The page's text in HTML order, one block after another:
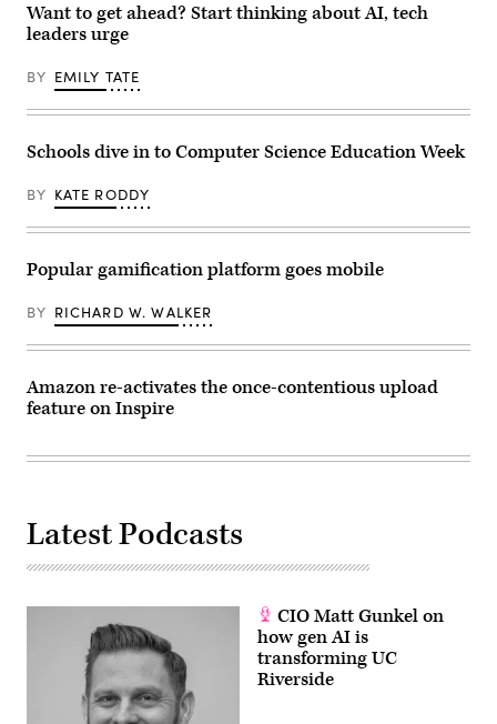
Want to get ahead? Start thinking about AI, tech
leaders urge
BY EMILY TATE
Schools dive in to Computer Science Education Week
BY KATE RODDY
Popular gamification platform goes mobile
BY RICHARD W. WALKER
Amazon re-activates the once-contentious upload
feature on Inspire
Latest Podcasts
CIO Matt Gunkel on
how gen AI is
transforming UC
Riverside